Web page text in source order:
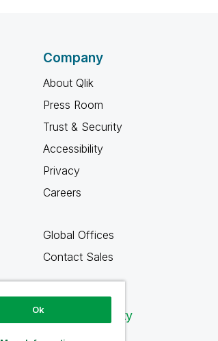
Company
About Qlik
Press Room
Trust & Security
Accessibility
Privacy
Careers
Global Offices
Contact Sales
Qlik Community
Ok